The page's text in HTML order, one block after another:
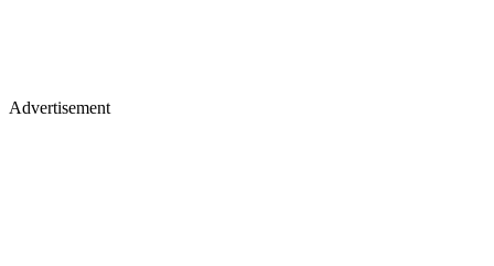
Advertisement